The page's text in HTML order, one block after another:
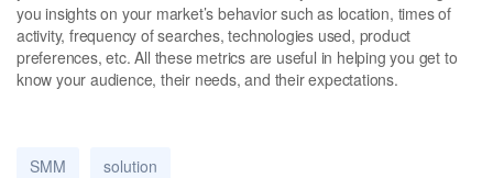
you insights on your market’s behavior such as location, times of
activity, frequency of searches, technologies used, product
preferences, etc. All these metrics are useful in helping you get to
know your audience, their needs, and their expectations.
SMM solution